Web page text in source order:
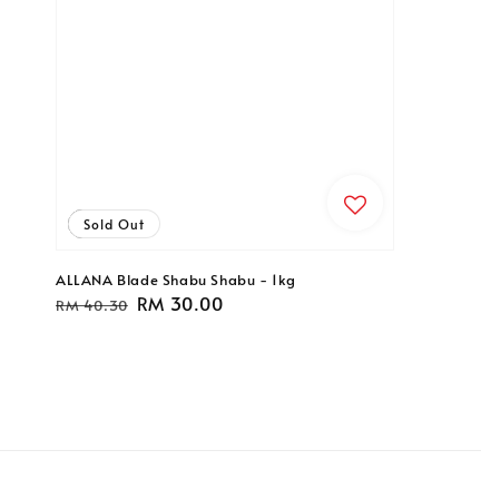
Sale
Sold Out
ALLANA Blade Shabu Shabu - 1kg
Regular
RM 40.30 Sale
RM 30.00